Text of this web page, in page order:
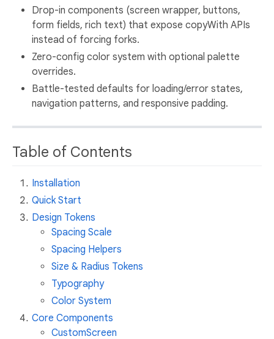
Drop-in components (screen wrapper, buttons,
form fields, rich text) that expose copyWith APIs
instead of forcing forks.
Zero-config color system with optional palette
overrides.
Battle-tested defaults for loading/error states,
navigation patterns, and responsive padding.
Table of Contents
Installation
Quick Start
Design Tokens
Spacing Scale
Spacing Helpers
Size & Radius Tokens
Typography
Color System
Core Components
CustomScreen